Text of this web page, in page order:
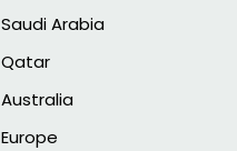
Saudi Arabia
Qatar
Australia
Europe